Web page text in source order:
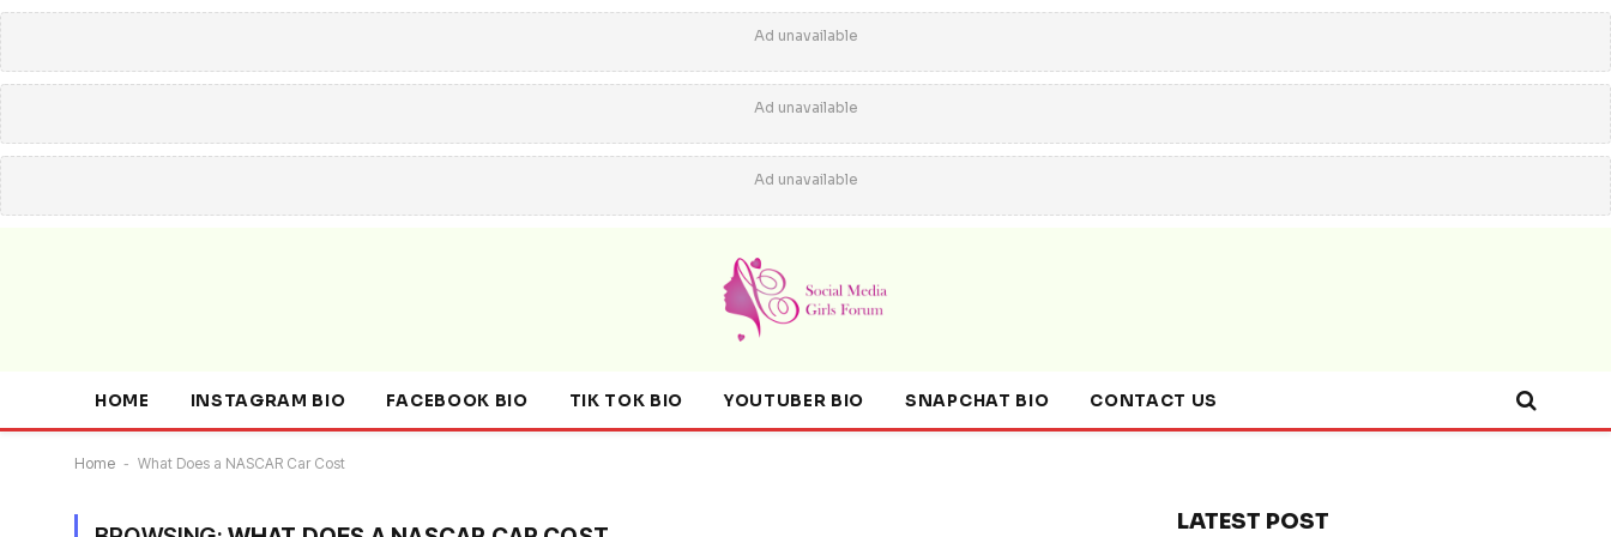
Ad unavailable
Ad unavailable
Ad unavailable
HOME INSTAGRAM BIO FACEBOOK BIO TIK TOK BIO YOUTUBER BIO SNAPCHAT BIO CONTACT US
Home - What Does a NASCAR Car Cost
LATEST POST